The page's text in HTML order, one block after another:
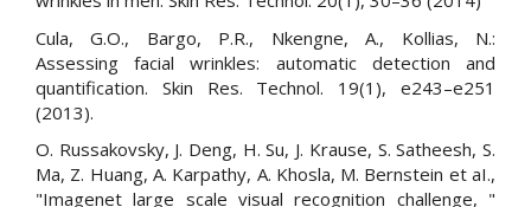
Cula, G.O., Bargo, P.R., Nkengne, A., Kollias, N.:
Assessing facial wrinkles: automatic detection and
quantification. Skin Res. Technol. 19(1), e243–e251
(2013).
O. Russakovsky, J. Deng, H. Su, J. Krause, S. Satheesh, S.
Ma, Z. Huang, A. Karpathy, A. Khosla, M. Bernstein et aI.,
"Imagenet large scale visual recognition challenge, "